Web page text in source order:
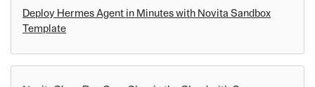
Deploy Hermes Agent in Minutes with Novita Sandbox
Template